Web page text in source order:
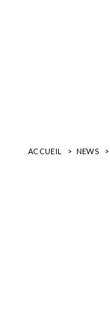
ACCUEIL NEWS